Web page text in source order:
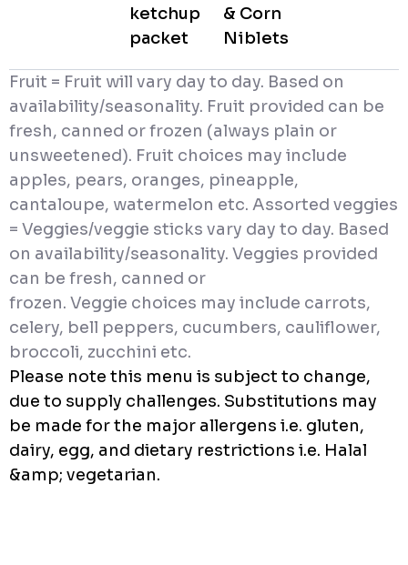
ketchup
packet
& Corn
Niblets
Fruit = Fruit will vary day to day. Based on
availability/seasonality. Fruit provided can be
fresh, canned or frozen (always plain or
unsweetened). Fruit choices may include
apples, pears, oranges, pineapple,
cantaloupe, watermelon etc. Assorted veggies
= Veggies/veggie sticks vary day to day. Based
on availability/seasonality. Veggies provided
can be fresh, canned or
frozen. Veggie choices may include carrots,
celery, bell peppers, cucumbers, cauliflower,
broccoli, zucchini etc.
Please note this menu is subject to change,
due to supply challenges. Substitutions may
be made for the major allergens i.e. gluten,
dairy, egg, and dietary restrictions i.e. Halal
&amp; vegetarian.